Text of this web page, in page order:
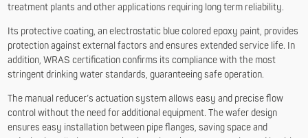
treatment plants and other applications requiring long term reliability.
Its protective coating, an electrostatic blue colored epoxy paint, provides
protection against external factors and ensures extended service life. In
addition, WRAS certification confirms its compliance with the most
stringent drinking water standards, guaranteeing safe operation.
The manual reducer’s actuation system allows easy and precise flow
control without the need for additional equipment. The wafer design
ensures easy installation between pipe flanges, saving space and